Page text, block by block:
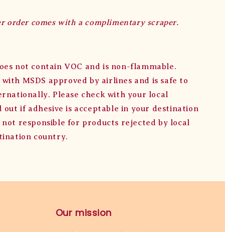
order comes with a complimentary scraper.
not contain VOC and is non-flammable.
MSDS approved by airlines and is safe to
Please check with your local
out if adhesive is acceptable in your destination
not responsible for products rejected by local
country.
Our mission